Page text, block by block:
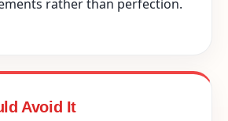
rather than perfection.
Avoid It